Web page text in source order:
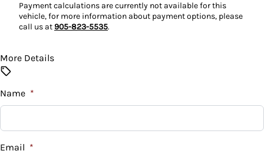
Tilt Steering Wheel
Payment calculations are currently not available for this
vehicle, for more information about payment options, please
call us at 905-823-5535.
More Details
Name *
Email *